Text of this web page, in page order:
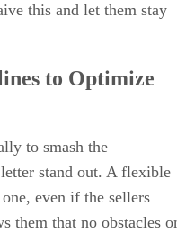
this and let them stay
to Optimize
to smash the
stand out. A flexible
even if the sellers
them that no obstacles